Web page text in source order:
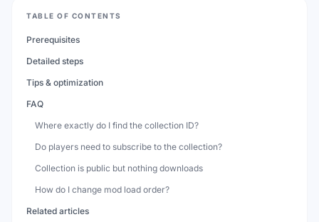
TABLE OF CONTENTS
Prerequisites
Detailed steps
Tips & optimization
FAQ
Where exactly do I find the collection ID?
Do players need to subscribe to the collection?
Collection is public but nothing downloads
How do I change mod load order?
Related articles